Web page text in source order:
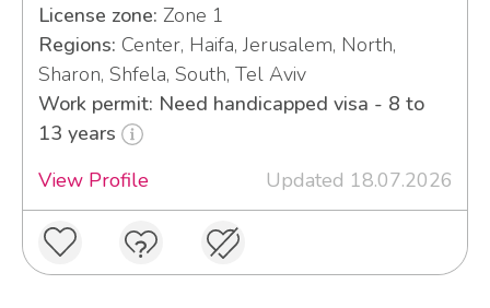
License zone: Zone 1
Regions: Center, Haifa, Jerusalem, North,
Sharon, Shfela, South, Tel Aviv
Work permit: Need handicapped visa - 8 to
13 years
View Profile
Updated 18.07.2026